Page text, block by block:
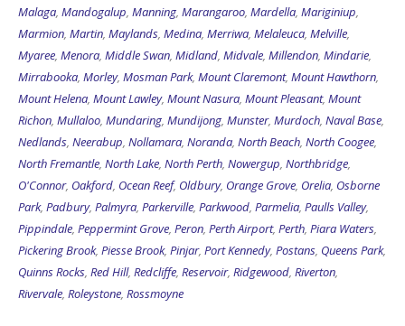
Malaga, Mandogalup, Manning, Marangaroo, Mardella, Mariginiup,
Marmion, Martin, Maylands, Medina, Merriwa, Melaleuca, Melville,
Myaree, Menora, Middle Swan, Midland, Midvale, Millendon, Mindarie,
Mirrabooka, Morley, Mosman Park, Mount Claremont, Mount Hawthorn,
Mount Helena, Mount Lawley, Mount Nasura, Mount Pleasant, Mount
Richon, Mullaloo, Mundaring, Mundijong, Munster, Murdoch, Naval Base,
Nedlands, Neerabup, Nollamara, Noranda, North Beach, North Coogee,
North Fremantle, North Lake, North Perth, Nowergup, Northbridge,
O'Connor, Oakford, Ocean Reef, Oldbury, Orange Grove, Orelia, Osborne
Park, Padbury, Palmyra, Parkerville, Parkwood, Parmelia, Paulls Valley,
Pippindale, Peppermint Grove, Peron, Perth Airport, Perth, Piara Waters,
Pickering Brook, Piesse Brook, Pinjar, Port Kennedy, Postans, Queens Park,
Quinns Rocks, Red Hill, Redcliffe, Reservoir, Ridgewood, Riverton,
Rivervale, Roleystone, Rossmoyne